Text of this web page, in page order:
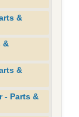
&
&
&
- Parts &